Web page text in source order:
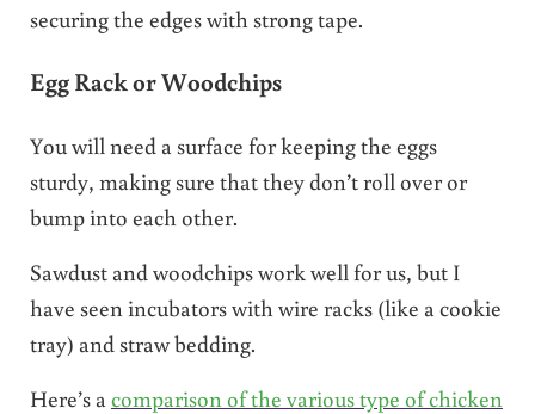
securing the edges with strong tape.
Egg Rack or Woodchips
You will need a surface for keeping the eggs
sturdy, making sure that they don’t roll over or
bump into each other.
Sawdust and woodchips work well for us, but I
have seen incubators with wire racks (like a cookie
tray) and straw bedding.
Here’s a comparison of the various type of chicken